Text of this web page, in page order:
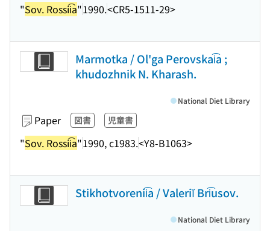
"Sov. Rossii͡a"1990.<CR5-1511-29>
Marmotka / Ol'ga Perovskai͡a ;
khudozhnik N. Kharash.
Paper 図書 児童書
"Sov. Rossii͡a"1990, c1983.<Y8-B1063>
National Diet Library
Stikhotvorenii͡a / Valeriĭ Bri͡usov.
National Diet Library